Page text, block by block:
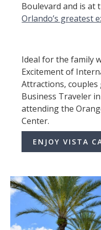
Boulevard and is at
Orlando’s greatest
Ideal for the family
Excitement of
Attractions,
Business Traveler
attending the
Center.
ENJOY VISTA